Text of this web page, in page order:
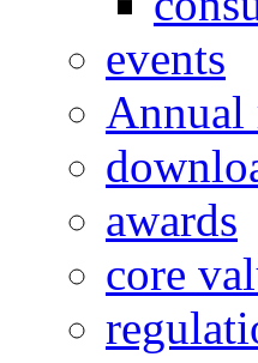
events
Annual
awards
core